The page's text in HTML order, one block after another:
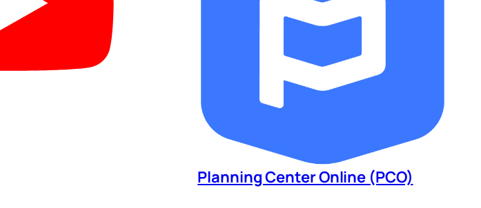
Planning Center Online (PCO)